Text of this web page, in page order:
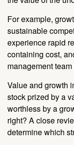
For example,
sustainable
experience rapid
containing cost,
management
Value and growth
stock prized by a
worthless by a
right? A close
determine which